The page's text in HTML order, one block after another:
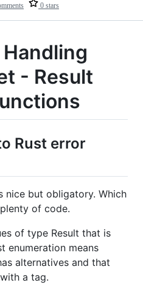
0 stars
- Result
Rust error
nice but obligatory. Which
of code.
of type Result that is
enumeration means
alternatives and that
a tag.